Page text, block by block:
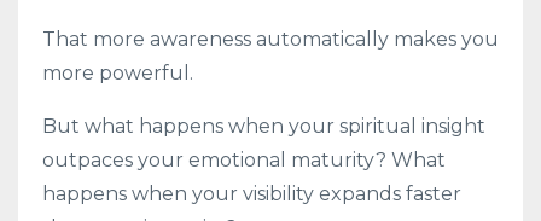
That more awareness automatically makes you
more powerful.
But what happens when your spiritual insight
outpaces your emotional maturity? What
happens when your visibility expands faster